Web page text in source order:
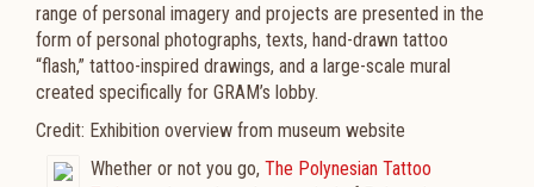
range of personal imagery and projects are presented in the
form of personal photographs, texts, hand-drawn tattoo
“flash,” tattoo-inspired drawings, and a large-scale mural
created specifically for GRAM’s lobby.
Credit: Exhibition overview from museum website
Whether or not you go, The Polynesian Tattoo